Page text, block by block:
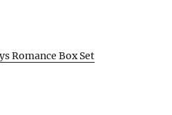
Romance Box Set